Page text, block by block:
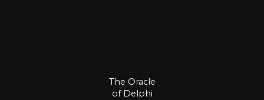
The Oracle
of Delphi